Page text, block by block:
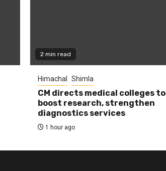
2 min read
Himachal Shimla
CM directs medical colleges to
boost research, strengthen
diagnostics services
1 hour ago